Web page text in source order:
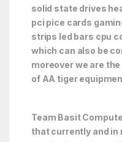
solid state drives
pci pice cards
strips led bars cpu
which can also be
moreover we are
of AA tiger
Team Basit
that currently and in